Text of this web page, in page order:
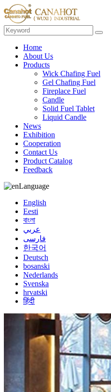
Home
About Us
Products
Wick Chafing Fuel
Gel Chafing Fuel
Fireplace Fuel
Candle
Solid Fuel Tablet
Liquid Candle
News
Exhibition
Cooperation
Contact Us
Product Catalog
Feedback
Language
English
Eesti
বাংলা
عربي
فارسی
한국어
Deutsch
bosanski
Nederlands
Svenska
hrvatski
हिंदी